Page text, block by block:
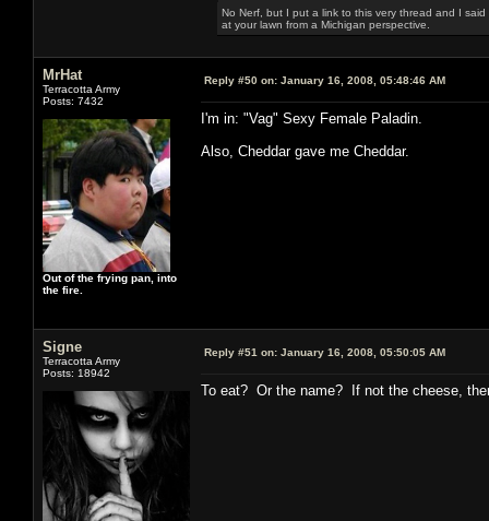
No Nerf, but I put a link to this very thread and I
at your lawn from a Michigan perspective.
MrHat
Terracotta Army
Posts: 7432
Out of the frying pan, into
the fire.
Reply #50 on: January 16, 2008, 05:48:46 AM
I'm in: "Vag" Sexy Female Paladin.
Also, Cheddar gave me Cheddar.
Signe
Terracotta Army
Posts: 18942
Reply #51 on: January 16, 2008, 05:50:05 AM
To eat? Or the name? If not the cheese,